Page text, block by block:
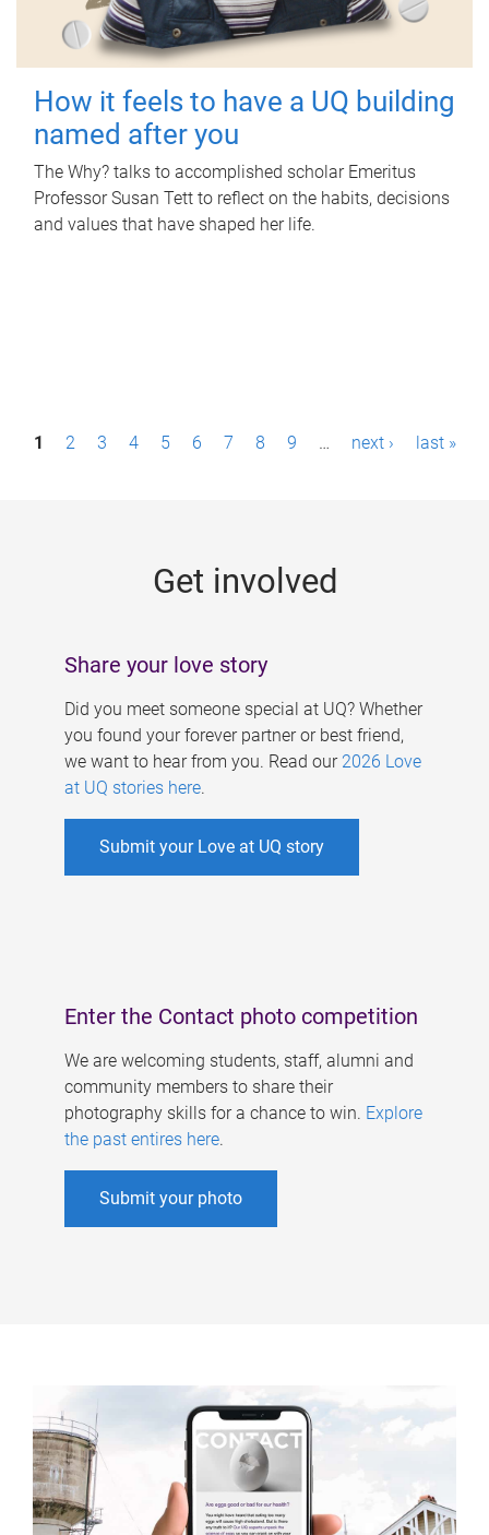
How it feels to have a UQ building
named after you
The Why? talks to accomplished scholar Emeritus
Professor Susan Tett to reflect on the habits, decisions
and values that have shaped her life.
P1 2 3 4 5 6 7 8 9 … next › last »
Get involved
Share your love story
Did you meet someone special at UQ? Whether
you found your forever partner or best friend,
we want to hear from you. Read our 2026 Love
at UQ stories here.
Submit your Love at UQ story
Enter the Contact photo competition
We are welcoming students, staff, alumni and
community members to share their
photography skills for a chance to win. Explore
the past entires here.
Submit your photo